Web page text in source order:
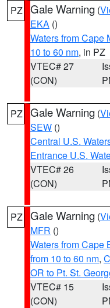
PZ Gale Warning (
EKA ()
Waters from Cape
10 to 60 nm, in PZ
VTEC# 27
(CON)
PZ Gale Warning (
SEW ()
Central U.S.
Entrance U.S.
VTEC# 26
(CON)
PZ Gale Warning (
MFR ()
Waters from Cape
from 10 to 60 nm,
OR to Pt. St.
VTEC# 15
(CON)